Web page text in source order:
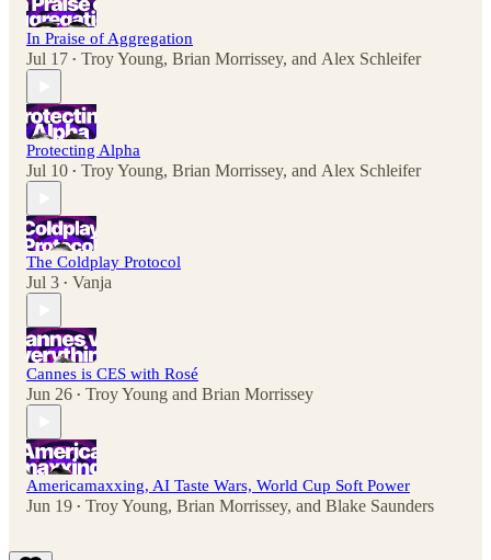
In Praise of Aggregation
Jul 17 • Troy Young, Brian Morrissey, and Alex Schleifer
Protecting Alpha
Jul 10 • Troy Young, Brian Morrissey, and Alex Schleifer
The Coldplay Protocol
Jul 3 • Vanja
Cannes is CES with Rosé
Jun 26 • Troy Young and Brian Morrissey
Americamaxxing, AI Taste Wars, World Cup Soft Power
Jun 19 • Troy Young, Brian Morrissey, and Blake Saunders